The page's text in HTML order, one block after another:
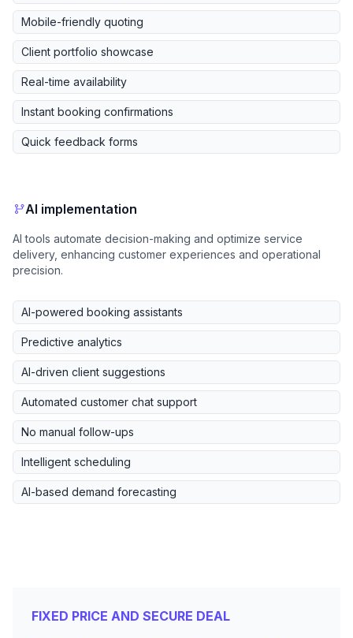
Mobile-friendly quoting
Client portfolio showcase
Real-time availability
Instant booking confirmations
Quick feedback forms
AI implementation
AI tools automate decision-making and optimize service
delivery, enhancing customer experiences and operational
precision.
AI-powered booking assistants
Predictive analytics
AI-driven client suggestions
Automated customer chat support
No manual follow-ups
Intelligent scheduling
AI-based demand forecasting
FIXED PRICE AND SECURE DEAL